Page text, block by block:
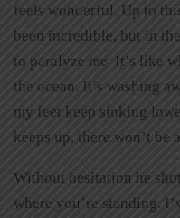
feels wonderful. Up to
been incredible, but in
to paralyze me. It’s like
the ocean. It’s washing
my feet keep sinking
keeps up, there won’t
Without hesitation he
where you’re standing.